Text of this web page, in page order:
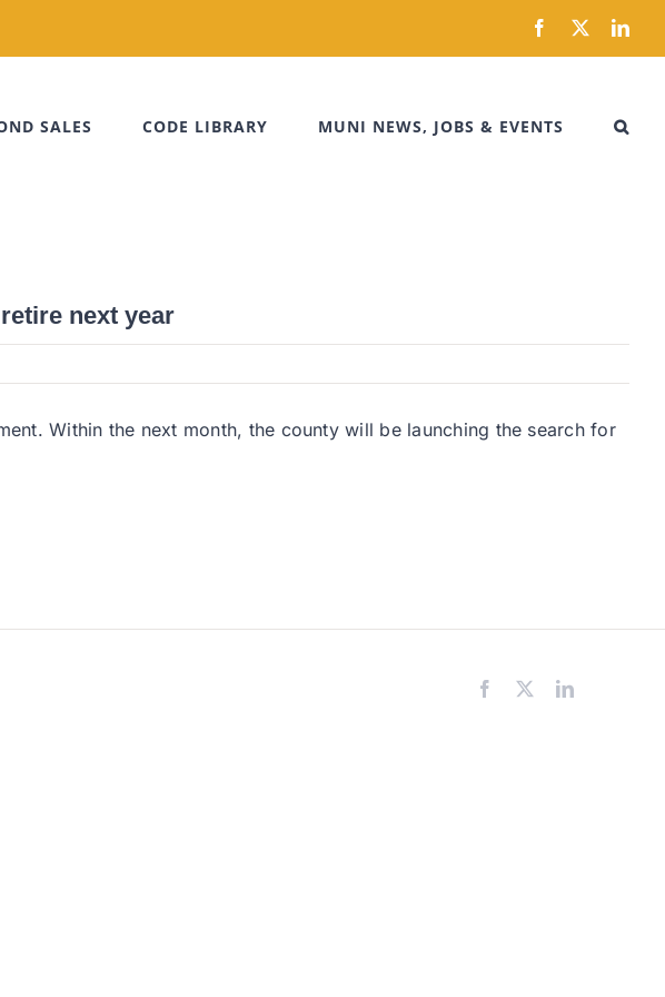
Facebook
X
SALES CODE LIBRARY MUNI NEWS, JOBS & EVENTS
next year
Within the next month, the county will be launching the search for
Facebook LinkedIn